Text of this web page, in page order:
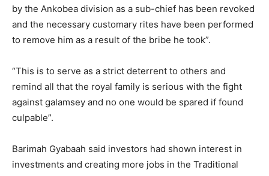
by the Ankobea division as a sub-chief has been revoked
and the necessary customary rites have been performed
to remove him as a result of the bribe he took”.
“This is to serve as a strict deterrent to others and
remind all that the royal family is serious with the fight
against galamsey and no one would be spared if found
culpable”.
Barimah Gyabaah said investors had shown interest in
investments and creating more jobs in the Traditional